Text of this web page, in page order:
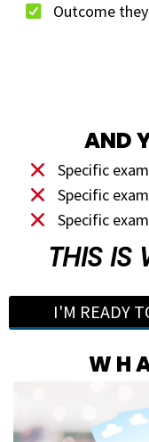
Outcome
AND
Specific
Specific
Specific
THIS IS
I'M READY